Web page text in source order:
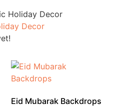
Holiday Decor
Decor
Eid Mubarak Backdrops